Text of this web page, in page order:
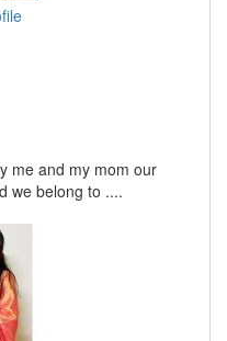
me and my mom our
we belong to ....